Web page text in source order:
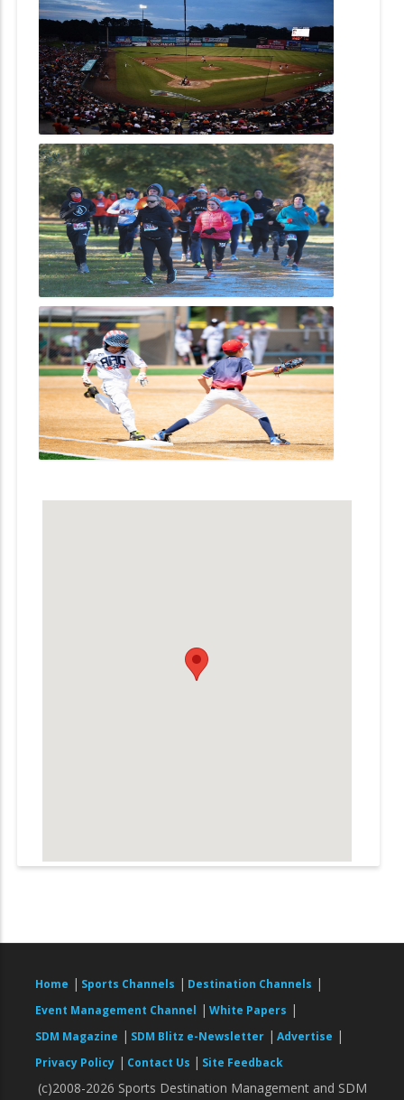
Home | Sports Channels | Destination Channels |
Event Management Channel | White Papers |
SDM Magazine | SDM Blitz e-Newsletter | Advertise |
Privacy Policy | Contact Us | Site Feedback
(c)2008-2026 Sports Destination Management and SDM